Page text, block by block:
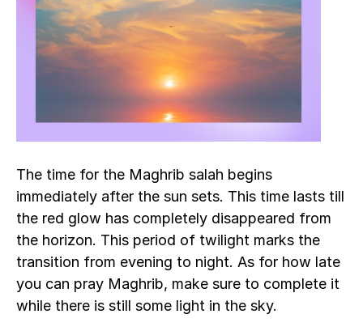
The time for the Maghrib salah begins
immediately after the sun sets. This time lasts till
the red glow has completely disappeared from
the horizon. This period of twilight marks the
transition from evening to night. As for how late
you can pray Maghrib, make sure to complete it
while there is still some light in the sky.